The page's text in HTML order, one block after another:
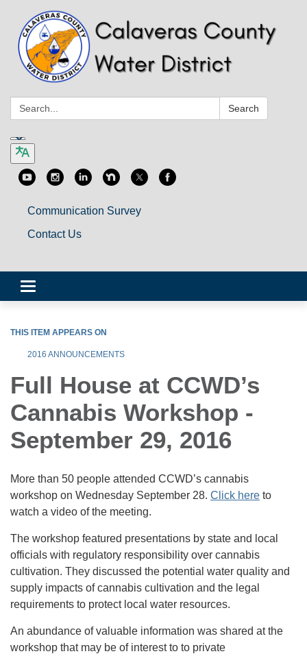
Search: Search
Communication Survey
Contact Us
Toggle
navigation
THIS ITEM APPEARS ON
2016 ANNOUNCEMENTS
Full House at CCWD’s
Cannabis Workshop -
September 29, 2016
More than 50 people attended CCWD’s cannabis
workshop on Wednesday September 28. Click here to
watch a video of the meeting.
The workshop featured presentations by state and local
officials with regulatory responsibility over cannabis
cultivation. They discussed the potential water quality and
supply impacts of cannabis cultivation and the legal
requirements to protect local water resources.
An abundance of valuable information was shared at the
workshop that may be of interest to to private